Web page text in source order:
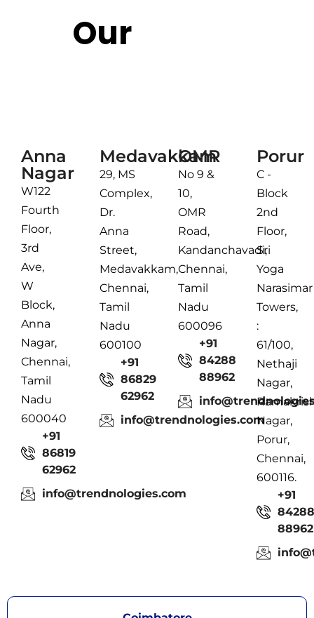
Our
Anna
Nagar
W122
Fourth
Floor,
3rd
Ave,
W
Block,
Anna
Nagar,
Chennai,
Tamil
Nadu
600040
+91
86819
62962
info@trendnologies.com
Medavakkam
29, MS
Complex,
Dr.
Anna
Street,
Medavakkam,
Chennai,
Tamil
Nadu
600100
+91
86829
62962
info@trendnologies.com
OMR
No 9 &
10,
OMR
Road,
Kandanchavadi,
Chennai,
Tamil
Nadu
600096
+91
84288
88962
Porur
C -
Block
2nd
Floor,
Sri
Yoga
Narasimar
Towers,
:
61/100,
Nethaji
Nagar,
Nagar,
Porur,
Chennai,
600116.
+91
84288
88962